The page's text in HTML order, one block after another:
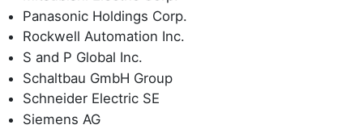
Panasonic Holdings Corp.
Rockwell Automation Inc.
S and P Global Inc.
Schaltbau GmbH Group
Schneider Electric SE
Siemens AG